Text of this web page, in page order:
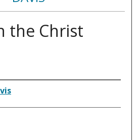
the Christ